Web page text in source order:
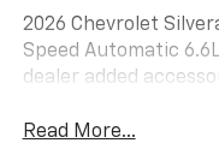
2026 Chevrolet
Speed Automatic
dealer added
Read More...